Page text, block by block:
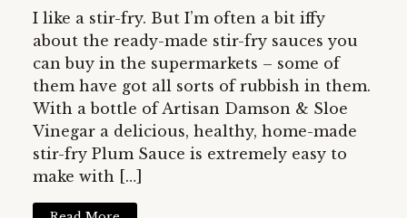
I like a stir-fry. But I’m often a bit iffy
about the ready-made stir-fry sauces you
can buy in the supermarkets – some of
them have got all sorts of rubbish in them.
With a bottle of Artisan Damson & Sloe
Vinegar a delicious, healthy, home-made
stir-fry Plum Sauce is extremely easy to
make with […]